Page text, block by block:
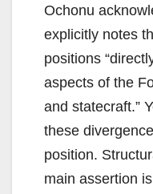
Ochonu
explicitly notes
positions
aspects of the
and statecraft.”
these
position.
main assertion